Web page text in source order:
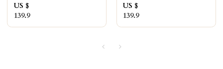
US $
139.9
US $
139.9